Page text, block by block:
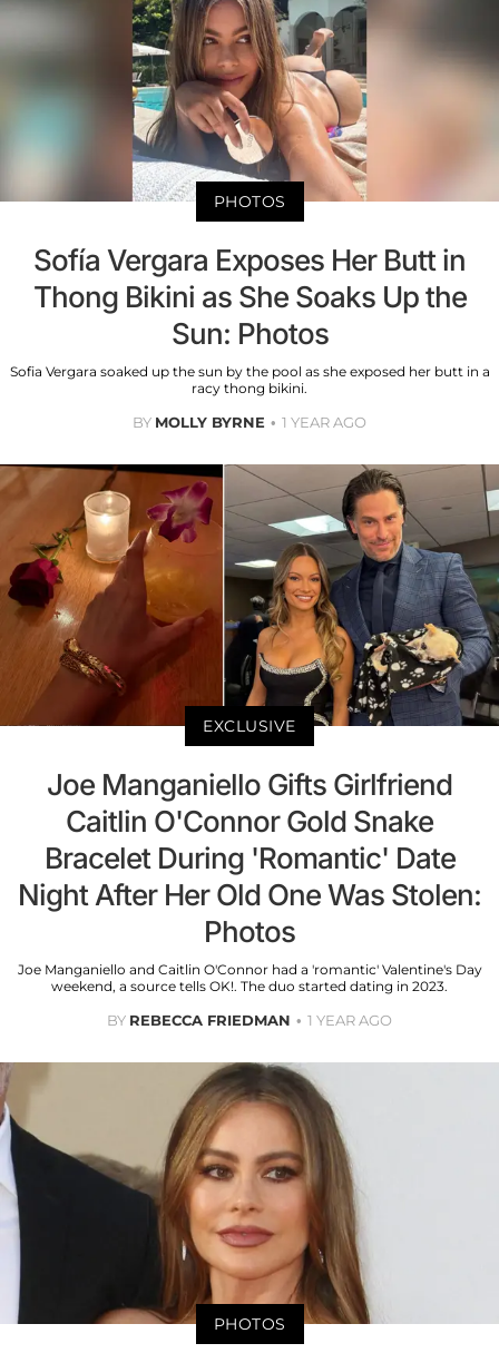
PHOTOS
Sofía Vergara Exposes Her Butt in
Thong Bikini as She Soaks Up the
Sun: Photos
Sofia Vergara soaked up the sun by the pool as she exposed her butt in a
racy thong bikini.
BY MOLLY BYRNE 1 YEAR AGO
EXCLUSIVE
Joe Manganiello Gifts Girlfriend
Caitlin O'Connor Gold Snake
Bracelet During 'Romantic' Date
Night After Her Old One Was Stolen:
Photos
Joe Manganiello and Caitlin O'Connor had a 'romantic' Valentine's Day
weekend, a source tells OK!. The duo started dating in 2023.
BY REBECCA FRIEDMAN 1 YEAR AGO
PHOTOS